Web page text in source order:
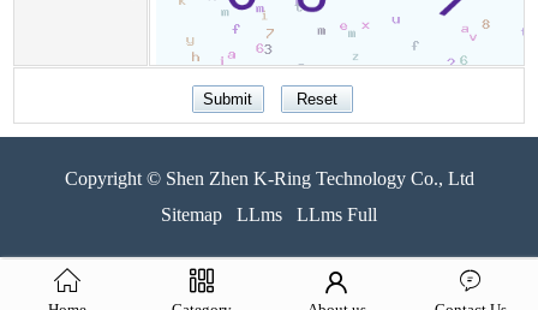
Copyright © Shen Zhen K-Ring Technology Co., Ltd
Sitemap
LLms LLms Full